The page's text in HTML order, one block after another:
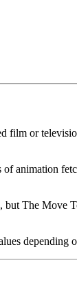
or
animation
The Move
depending